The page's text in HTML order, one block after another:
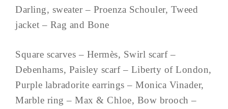
Darling, sweater – Proenza Schouler, Tweed
jacket – Rag and Bone
Square scarves – Hermès, Swirl scarf –
Debenhams, Paisley scarf – Liberty of London,
Purple labradorite earrings – Monica Vinader,
Marble ring – Max & Chloe, Bow brooch –